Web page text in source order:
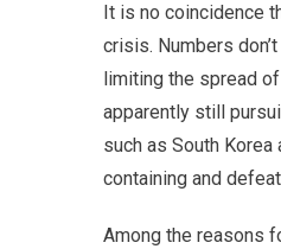
It is no coincidence
crisis. Numbers
limiting the spread
apparently still
such as South
containing and
Among the reasons